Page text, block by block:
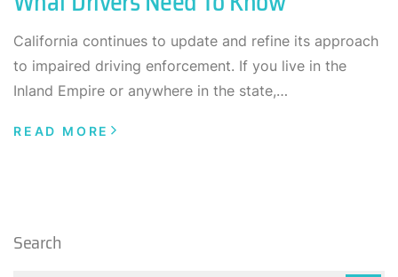
Search
California continues to update and refine its approach
to impaired driving enforcement. If you live in the
Inland Empire or anywhere in the state,…
READ MORE